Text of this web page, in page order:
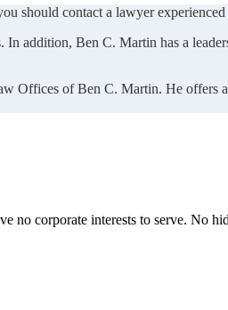
should contact a lawyer
addition, Ben C. Martin has a
Offices of Ben C. Martin. He offers
corporate interests to serve. No